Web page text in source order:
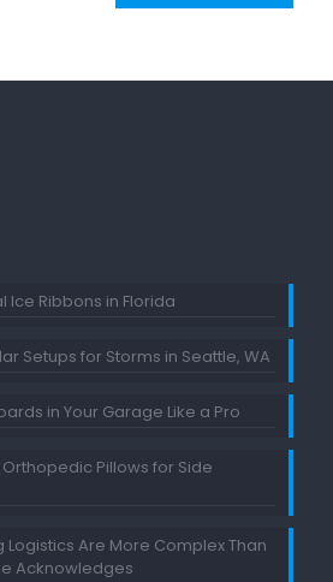
Ice Ribbons in Florida
Setups for Storms in Seattle, WA
in Your Garage Like a Pro
Pillows for Side
Logistics Are More Complex Than
Acknowledges